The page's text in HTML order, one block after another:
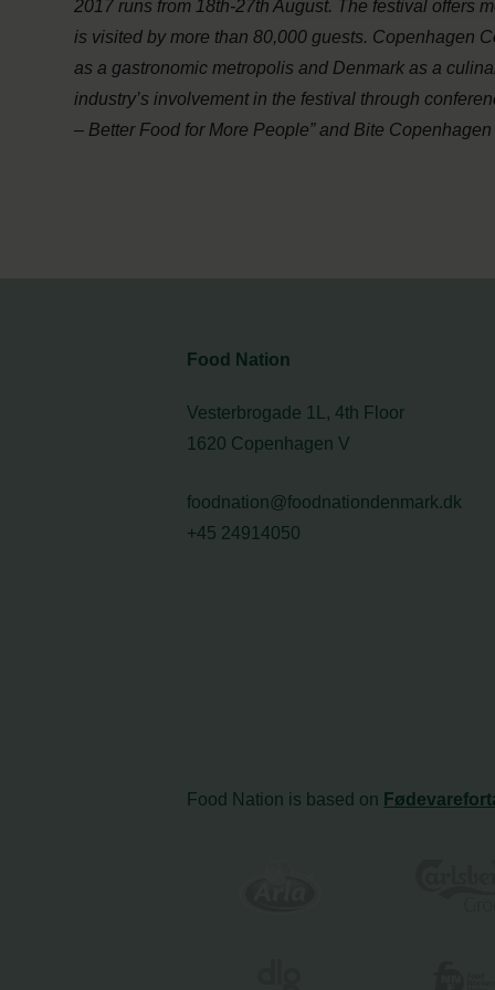
2017 runs from 18th-27th August. The festival offers
is visited by more than 80,000 guests. Copenhagen
as a gastronomic metropolis and Denmark as a
industry’s involvement in the festival through
– Better Food for More People” and Bite
Food Nation
Vesterbrogade 1L, 4th Floor
1620 Copenhagen V
foodnation@foodnationdenmark.dk
+45 24914050
Food Nation is based on